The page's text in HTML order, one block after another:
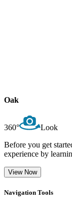
Oak
360°
Look
Before you get
experience by
View Now
Navigation Tools